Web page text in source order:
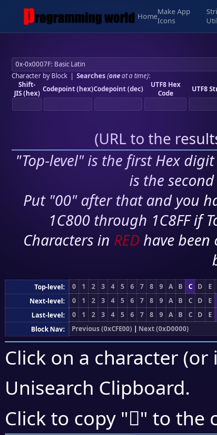
Home
Make App
Icons
Character by Block| Searches (oneat a time):
Shift-
JIS (hex) Codepoint (hex)Codepoint (dec)
UTF8 Hex
Code
UTF8
(URL to the
"Top-level" is the first Hex
is the
Put "00" after that and you
1C800 through 1C8FF if
Characters in RED have
Top-level: 0 1 2 3 4 5 6 7 8 9 A B C D
E
Next-level:
0 1 2 3 4 5 6 7 8 9 A B C D
E
Last-level:
0 1 2 3 4 5 6 7 8 9 A B C D
E
Block Nav:
Previous (0xCFE00) | Next (0xD0000)
Click on a character
Unisearch Clipboard.
Click to copy "󏼠" to the